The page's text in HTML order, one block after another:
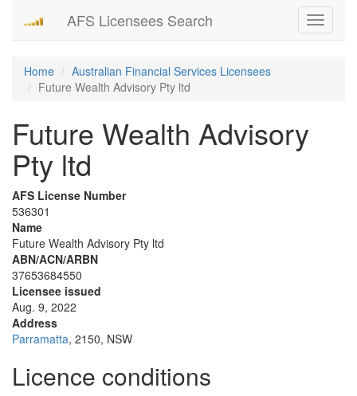
Toggle
AFS Licensees Search
Home
Australian Financial Services Licensees
Future Wealth Advisory Pty ltd
Future Wealth Advisory
Pty ltd
AFS License Number
536301
Name
Future Wealth Advisory Pty ltd
ABN/ACN/ARBN
37653684550
Licensee issued
Aug. 9, 2022
Address
Parramatta, 2150, NSW
Licence conditions